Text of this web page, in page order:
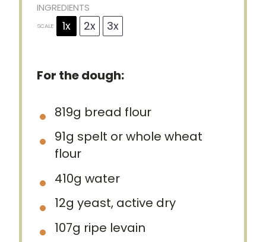
INGREDIENTS
SCALE 1x 2x 3x
For the dough:
819g bread flour
91g spelt or whole wheat
flour
410g water
12g yeast, active dry
107g ripe levain